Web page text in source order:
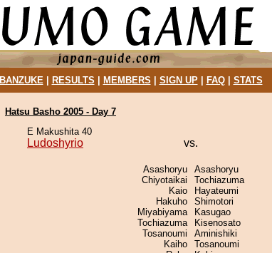
BANZUKE| RESULTS MEMBERS SIGN UP| FAQ| STATS
Hatsu Basho 2005 - Day 7
E Makushita 40
Ludoshyrio vs.
Asashoryu
Chiyotaikai
Kaio
Hakuho
Miyabiyama
Tochiazuma
Tosanoumi
Kaiho
Asashoryu
Tochiazuma
Hayateumi
Shimotori
Kasugao
Kisenosato
Aminishiki
Tosanoumi